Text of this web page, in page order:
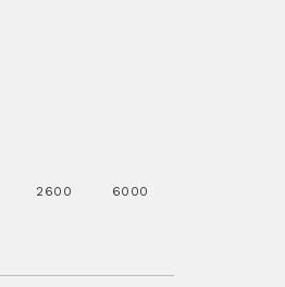
2600 6000